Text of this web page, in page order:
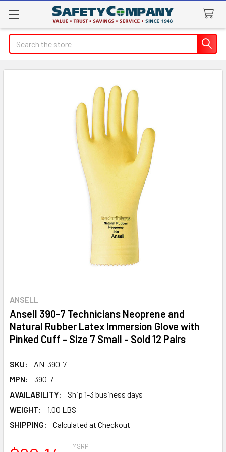
Search
ANSELL
Ansell 390-7 Technicians Neoprene and
Natural Rubber Latex Immersion Glove with
Pinked Cuff - Size 7 Small - Sold 12 Pairs
SKU:
AN-390-7
MPN:
390-7
AVAILABILITY:
Ship 1-3 business days
WEIGHT:
1.00 LBS
SHIPPING:
Calculated at Checkout
MSRP: